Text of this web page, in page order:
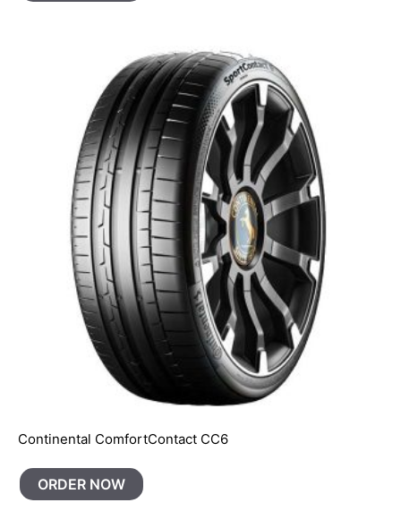
Continental ComfortContact CC6
ORDER NOW